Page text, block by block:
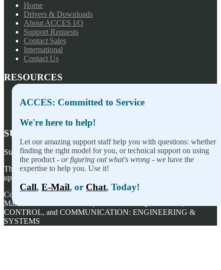
ACCES: Committed to Service
We're here to help!
Let our amazing support staff help you with questions: whether
finding the right model for you, or technical support on using
the product - or figuring out what's wrong - we have the
expertise to help you. Use it!
Call, E-Mail, or Chat, Today!
Home
Drivers & Downloads
About ACCES I/O
Support Requests
Contact Sales
International
Contact Us
RESOURCES
Privacy Policy
SUBSCRIBE TO OUR NEWSLETTER
Stay on top of our newest releases and in ACCES I/O in the news!
Thanks for wanting to fill this out again, but you've already signed
up — no need to do so again.
Copyright ©
ACCES I/O Products, Inc. | Designed and
Manufactured in the U.S.A. | ACCES is ACQUISITION,
CONTROL, and COMMUNICATION: ENGINEERING &
SYSTEMS